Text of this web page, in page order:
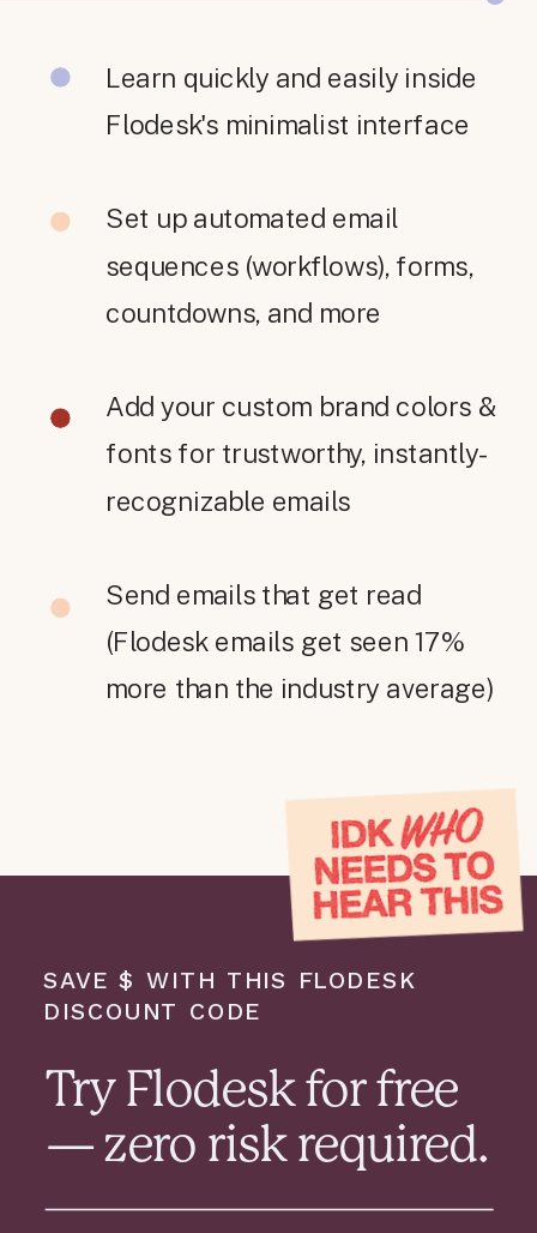
Learn quickly and easily inside
Flodesk's minimalist interface
Set up automated email
sequences (workflows), forms,
countdowns, and more
Add your custom brand colors &
fonts for trustworthy, instantly-
recognizable emails
Send emails that get read
(Flodesk emails get seen 17%
more than the industry average)
SAVE $ WITH THIS FLODESK
DISCOUNT CODE
Try Flodesk for free
— zero risk required.